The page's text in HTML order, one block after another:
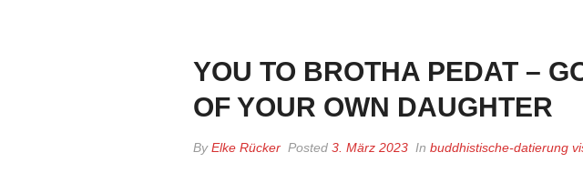
YOU TO BROTHA PEDAT –
OF YOUR OWN DAUGHTER
ByElke Rücker Posted 3. März 2023 In buddhistische-datierung